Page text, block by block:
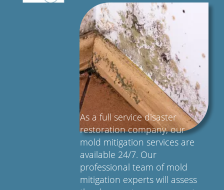
As a full service disaster
restoration company, our
mold mitigation services are
available 24/7. Our
professional team of mold
mitigation experts will assess